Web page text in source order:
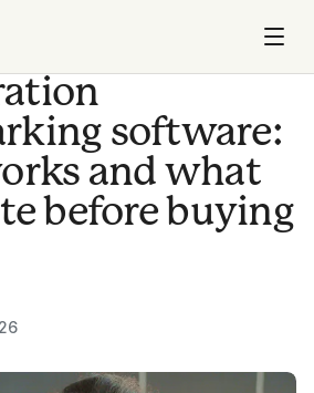
software:
and what
before buying